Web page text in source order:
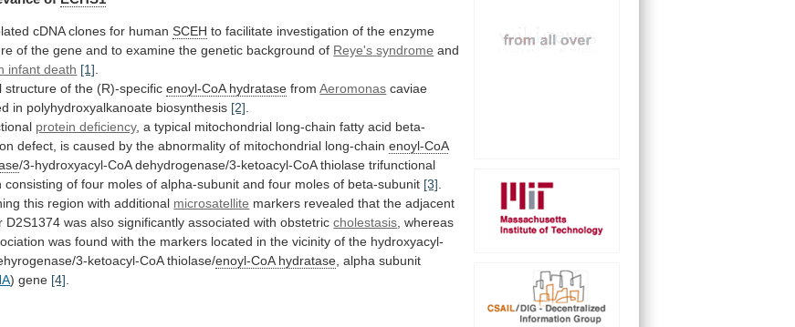
cDNA clones for humanSCEH to facilitate investigation of the enzyme
of the gene and to examine the genetic background of Reye's syndrome and
infant death [1]
structure of the (R)-specific enoyl-CoA hydratase fromAeromonas caviae
in polyhydroxyalkanoate biosynthesis [2]
protein deficiency, a typical mitochondrial long-chain fatty acid beta-
defect, is caused by the abnormality of mitochondrial long-chain enoyl-CoA
/3-hydroxyacyl-CoA dehydrogenase/3-ketoacyl-CoA thiolase trifunctional
consisting of four moles of alpha-subunit and four moles of beta-subunit [3]
this region with additional microsatellite markers revealed that the adjacent
D2S1374 was also significantly associated with obstetric cholestasis whereas
was found with the markers located in the vicinity of the hydroxyacyl-
3-ketoacyl-CoA thiolase/enoyl-CoA hydratase alpha subunit
) gene [4]